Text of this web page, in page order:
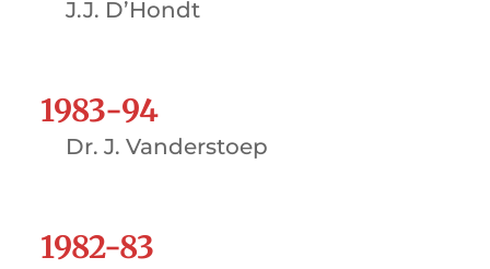
J.J. D’Hondt
1983-94
Dr. J. Vanderstoep
1982-83